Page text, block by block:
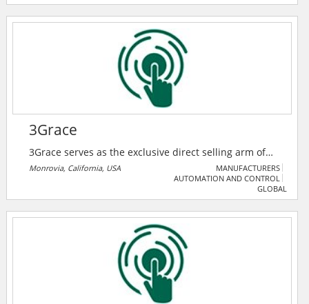
3Grace
3Grace serves as the exclusive direct selling arm of
Trimone Technology Co. Ltd, a trusted manufacturer
of high-quality electrical components. They specialize
in bringing Trimone Tech innovative solutions — such
as GFCIs, USB outlets, switches, and receptacles
directly to distributors, retailers, and contractors.
Monrovia, California, USA
MANUFACTURERS
AUTOMATION AND CONTROL
GLOBAL